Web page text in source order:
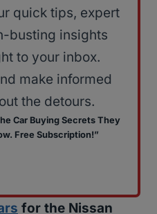
quick tips, expert
busting insights
to your inbox.
make informed
the detours.
Car Buying Secrets They
Free Subscription!”
for the Nissan